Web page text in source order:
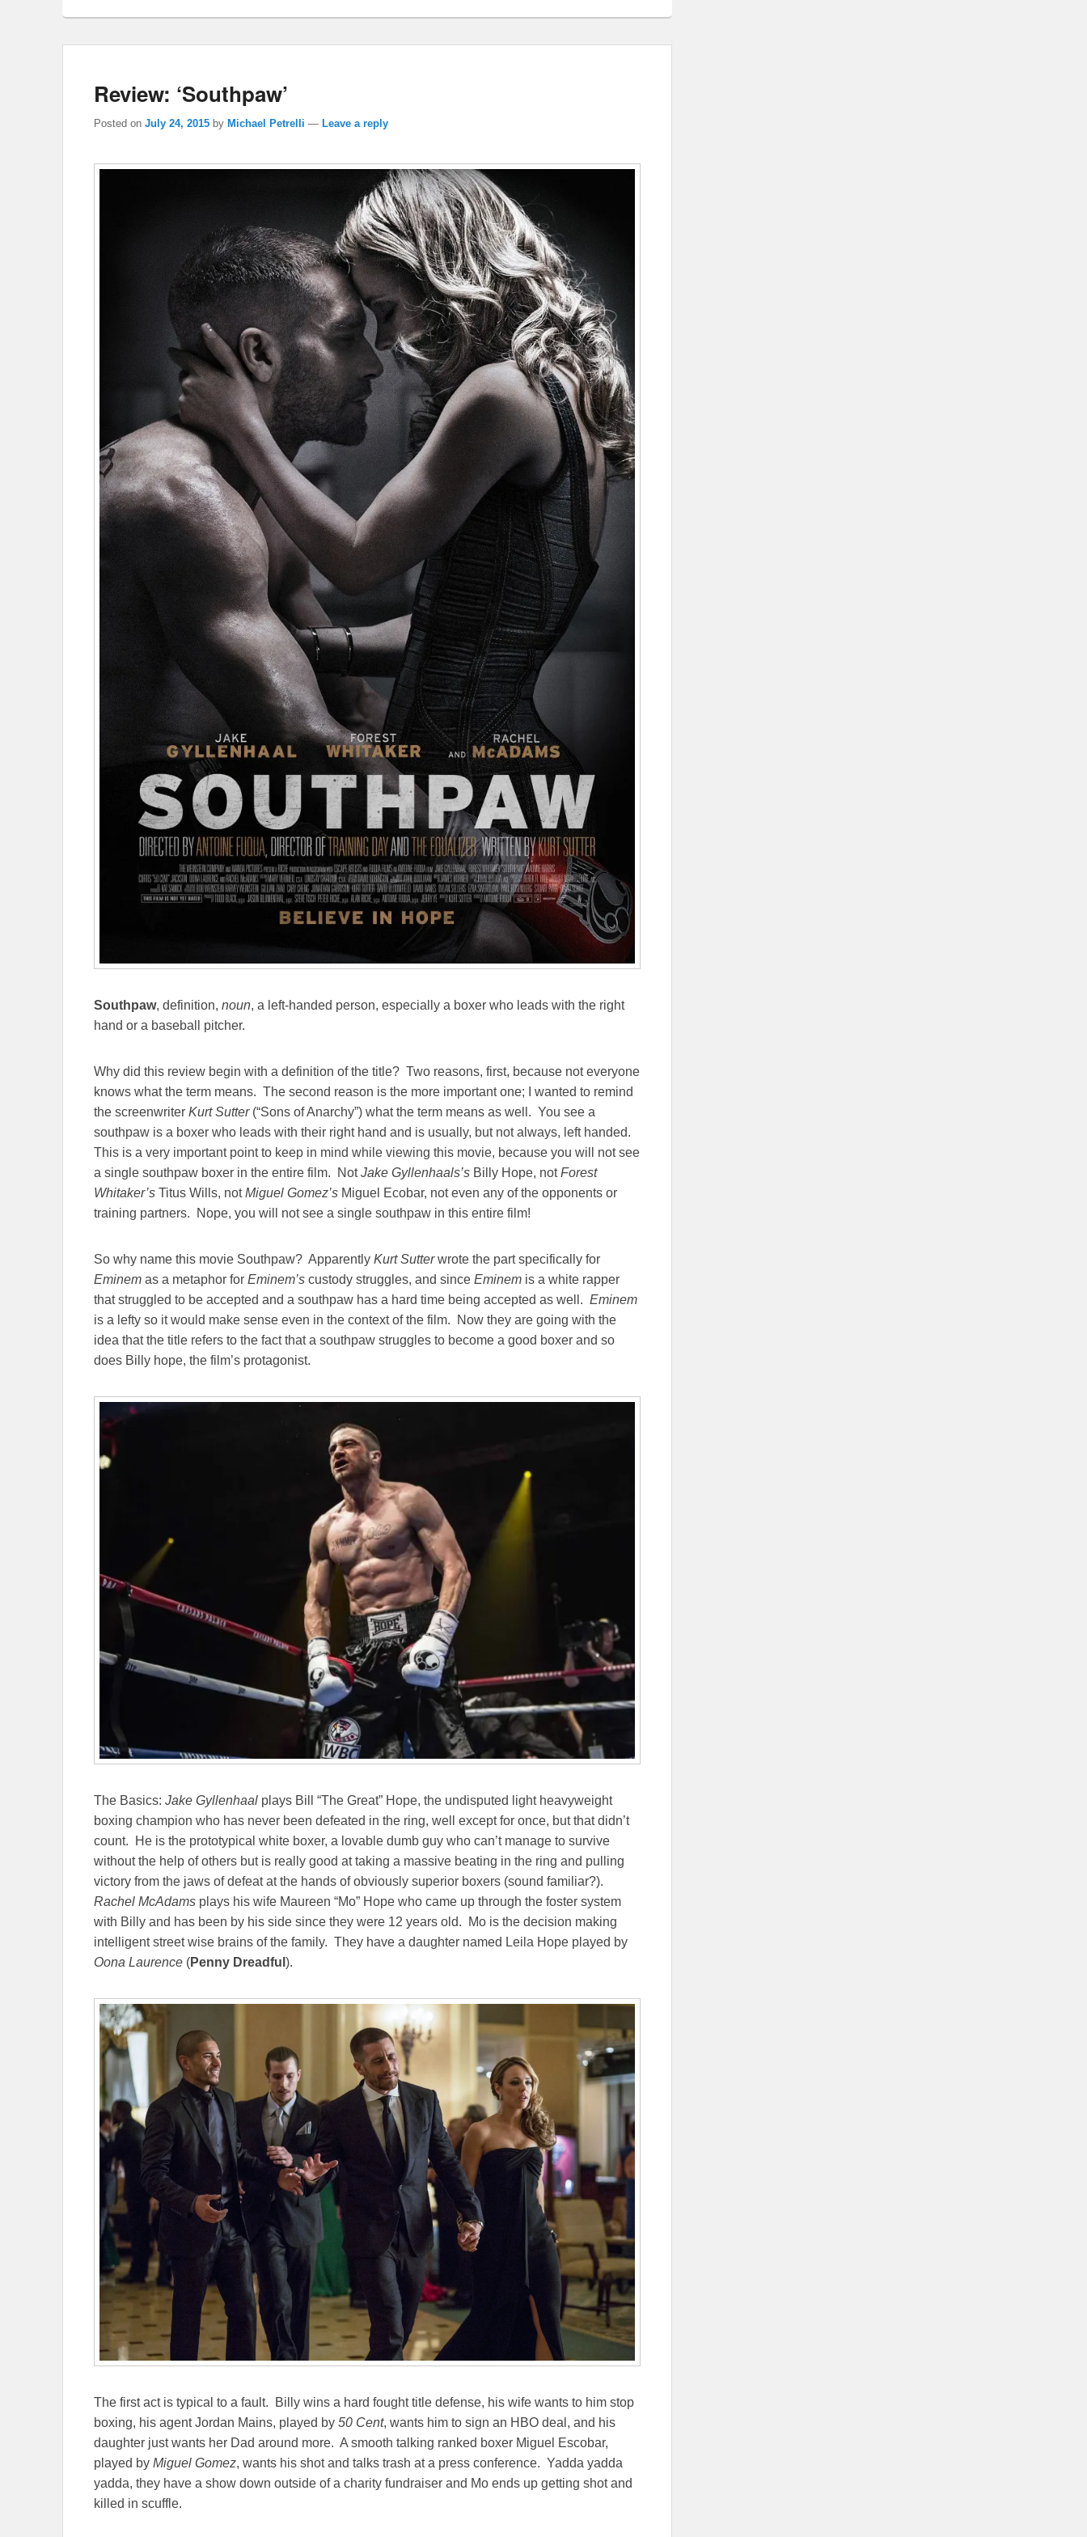
Review: ‘Southpaw’
Posted on July 24, 2015 by Michael Petrelli — Leave a reply
Southpaw, definition, noun, a left-handed person, especially a boxer who leads with the right
hand or a baseball pitcher.
Why did this review begin with a definition of the title? Two reasons, first, because not everyone
knows what the term means. The second reason is the more important one; I wanted to remind
the screenwriter Kurt Sutter(“Sons of Anarchy”) what the term means as well. You see a
southpaw is a boxer who leads with their right hand and is usually, but not always, left handed.
This is a very important point to keep in mind while viewing this movie, because you will not see
a single southpaw boxer in the entire film. NotJake Gyllenhaals’s Billy Hope, notForest
Whitaker’s Titus Wills, notMiguel Gomez’s Miguel Ecobar, not even any of the opponents or
training partners. Nope, you will not see a single southpaw in this entire film!
So why name this movie Southpaw? Apparently Kurt Sutterwrote the part specifically for
Eminem as a metaphor for Eminem’s custody struggles, and since Eminem is a white rapper
that struggled to be accepted and a southpaw has a hard time being accepted as well. Eminem
is a lefty so it would make sense even in the context of the film. Now they are going with the
idea that the title refers to the fact that a southpaw struggles to become a good boxer and so
does Billy hope, the film’s protagonist.
The Basics: Jake Gyllenhaal plays Bill “The Great” Hope, the undisputed light heavyweight
boxing champion who has never been defeated in the ring, well except for once, but that didn’t
count. He is the prototypical white boxer, a lovable dumb guy who can’t manage to survive
without the help of others but is really good at taking a massive beating in the ring and pulling
victory from the jaws of defeat at the hands of obviously superior boxers (sound familiar?).
Rachel McAdams plays his wife Maureen “Mo” Hope who came up through the foster system
with Billy and has been by his side since they were 12 years old. Mo is the decision making
intelligent street wise brains of the family. They have a daughter named Leila Hope played by
Oona Laurence (Penny Dreadful ).
The first act is typical to a fault. Billy wins a hard fought title defense, his wife wants to him stop
boxing, his agent Jordan Mains, played by 50 Cent, wants him to sign an HBO deal, and his
daughter just wants her Dad around more. A smooth talking ranked boxer Miguel Escobar,
played by Miguel Gomez, wants his shot and talks trash at a press conference. Yadda yadda
yadda, they have a show down outside of a charity fundraiser and Mo ends up getting shot and
killed in scuffle.